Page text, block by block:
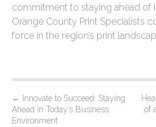
commitment to staying ahead of
Orange County Print Specialists
force in the region’s print
P
o
←
Innovate to Succeed: Staying
Ahead in Today’s Business
Environment
of